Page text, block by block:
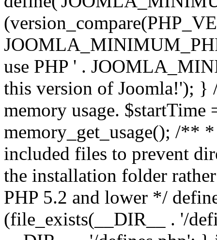
use PHP ' .
this version of Joomla!'); }
memory usage.
memory_get_usage(); /**
included files to prevent
the installation folder
PHP 5.2 and lower */
(file_exists(__DIR__ . '/